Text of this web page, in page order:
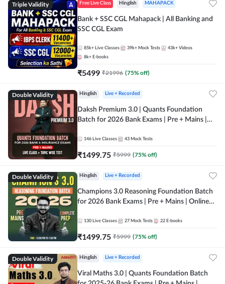
Triple Validity Free Live Class Hinglish MAHAPACK
Bank + SSC CGL Mahapack | All Banking and
SSC CGL Exam
85k+ Live Classes 39k+ Mock Tests 43k+ Videos
8k+ E-books
₹5499 ₹21996 (75% off)
Double Validity Hinglish Live + Recorded
Daksh Premium 3.0 | Quants Foundation
Batch for 2026 Bank Exams | Pre + Mains |
Online Live Classes by Adda 247
146 Live Classes 43 Mock Tests
₹1499.75 ₹5999 (75% off)
Double Validity Hinglish Live + Recorded
Champions 3.0 Reasoning Foundation Batch
for 2026 Bank Exams | Pre + Mains | Online
130 Live Classes 27 Mock Tests 22 E-books
₹1499.75 ₹5999 (75% off)
Double Validity Hinglish Live + Recorded
Viral Maths 3.0 | Quants Foundation Batch